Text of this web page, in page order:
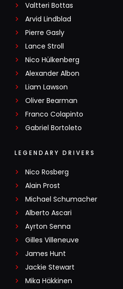
Valtteri Bottas
Arvid Lindblad
Pierre Gasly
Lance Stroll
Nico Hülkenberg
Alexander Albon
Liam Lawson
Oliver Bearman
Franco Colapinto
Gabriel Bortoleto
LEGENDARY DRIVERS
Nico Rosberg
Alain Prost
Michael Schumacher
Alberto Ascari
Ayrton Senna
Gilles Villeneuve
James Hunt
Jackie Stewart
Mika Häkkinen